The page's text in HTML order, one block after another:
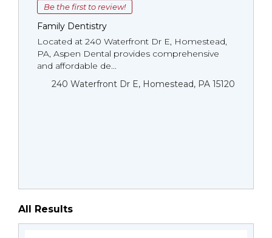
Be the first to review!
Family Dentistry
Located at 240 Waterfront Dr E, Homestead,
PA, Aspen Dental provides comprehensive
and affordable de...
240 Waterfront Dr E, Homestead, PA 15120
All Results